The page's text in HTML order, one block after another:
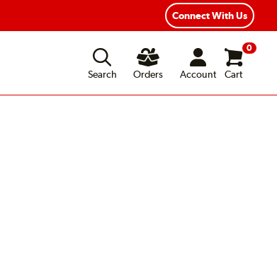
Connect With Us
Search
Orders Account
0
Cart